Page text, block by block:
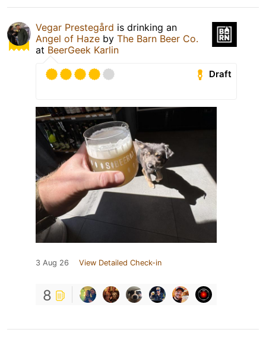
Vegar Prestegård is drinking an
Angel of Haze by The Barn Beer Co.
at BeerGeek Karlin
Draft
3 Aug 26 View Detailed Check-in
8